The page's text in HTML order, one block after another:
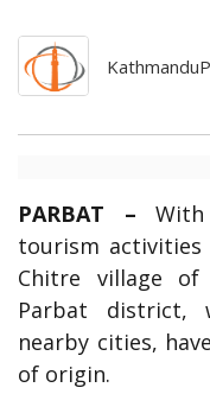
PARBAT –
tourism
Chitre village
Parbat district,
nearby cities,
of origin.